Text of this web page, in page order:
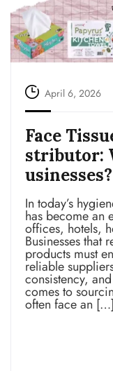
April 6, 2026
Face
stributor:
usinesses?
In today’s
has become an
offices, hotels,
Businesses that
products must
reliable
consistency,
comes to
often face an […]